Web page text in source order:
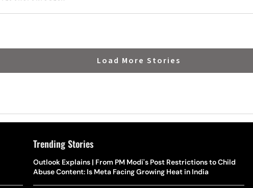
Load More Stories
The Hottest Transfer Window Yet? Top 10 Rumours and
Completed Deals Rocking European Football
Trending Stories
Outlook Explains | From PM Modi's Post Restrictions to Child
Abuse Content: Is Meta Facing Growing Heat in India